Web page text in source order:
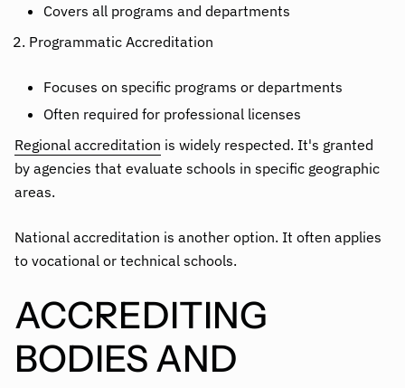
Covers all programs and departments
Programmatic Accreditation
Focuses on specific programs or departments
Often required for professional licenses
Regional accreditation is widely respected. It's granted
by agencies that evaluate schools in specific geographic
areas.
National accreditation is another option. It often applies
to vocational or technical schools.
ACCREDITING
BODIES AND